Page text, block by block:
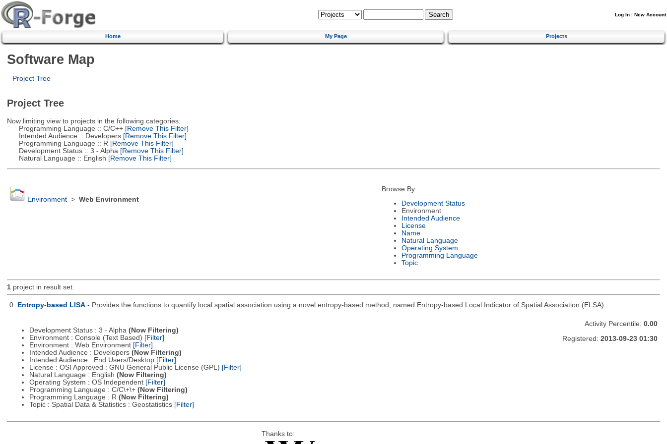
Log In | New Account
Home My Page Projects
Software Map
Project Tree
Project Tree
Now limiting view to projects in the following categories:
Programming Language :: C/C++[Remove This Filter]
Intended Audience :: Developers[Remove This Filter]
Programming Language :: R [Remove This Filter]
Development Status :: 3 - Alpha [Remove This Filter]
Natural Language :: English [Remove This Filter]
Environment> Web Environment
Browse By:
Development Status
Environment
Intended Audience
License
Name
Natural Language
Operating System
Programming Language
Topic
1project in result set.
0. Entropy-based LISA - Provides the functions to quantify local spatial association using a novel entropy-based method, named Entropy-based Local Indicator of Spatial Association (ELSA).
Development Status : 3 - Alpha (Now Filtering)
Environment : Console (Text Based) [Filter]
Environment : Web Environment [Filter]
Intended Audience : Developers (Now Filtering)
Intended Audience : End Users/Desktop [Filter]
License : OSI Approved : GNU General Public License (GPL) [Filter]
Natural Language : English (Now Filtering)
Operating System : OS Independent [Filter]
Programming Language : C/C\+\+ (Now Filtering)
Programming Language : R (Now Filtering)
Topic : Spatial Data & Statistics : Geostatistics [Filter]
Activity Percentile: 0.00
Registered: 2013-09-23 01:30
Thanks to: